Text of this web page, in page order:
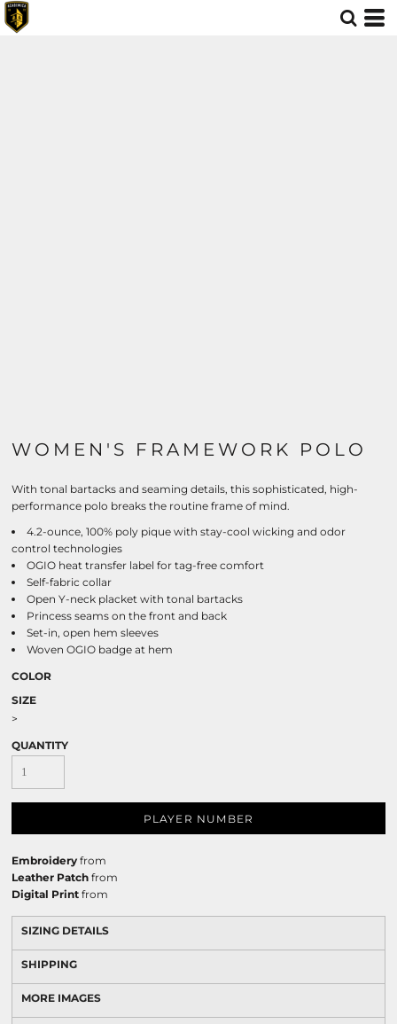
WOMEN'S FRAMEWORK POLO
With tonal bartacks and seaming details, this sophisticated, high-
performance polo breaks the routine frame of mind.
4.2-ounce, 100% poly pique with stay-cool wicking and odor
control technologies
OGIO heat transfer label for tag-free comfort
Self-fabric collar
Open Y-neck placket with tonal bartacks
Princess seams on the front and back
Set-in, open hem sleeves
Woven OGIO badge at hem
COLOR
SIZE
>
QUANTITY
PLAYER NUMBER
Embroidery from
Leather Patch from
Digital Print from
SIZING DETAILS
SHIPPING
MORE IMAGES